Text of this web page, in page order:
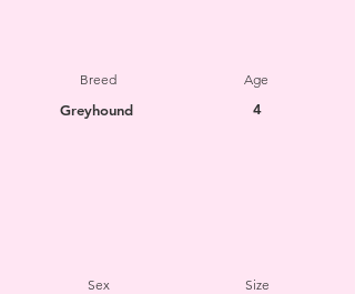
Breed
Greyhound
Age
4
Sex Size